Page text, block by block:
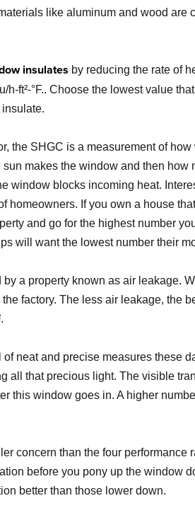
like aluminum and wood are
insulates by reducing the rate of
ft²-°F.. Choose the lowest value
the SHGC is a measurement of
makes the window and then how
window blocks incoming heat.
homeowners. If you own a house
and go for the highest number
will want the lowest number their
a property known as air leakage.
factory. The less air leakage, the
neat and precise measures these
all that precious light. The visible
this window goes in. A higher
concern than the four performance
before you pony up the window
better than those lower down.